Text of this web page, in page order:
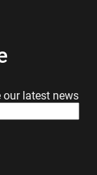
our latest news